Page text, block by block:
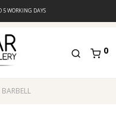
5 WORKING DAYS
0
BARBELL